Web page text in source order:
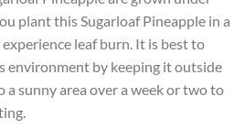
plant this Sugarloaf Pineapple in a
leaf burn. It is best to
environment by keeping it outside
sunny area over a week or two to